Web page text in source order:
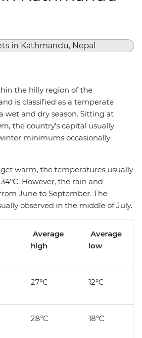
the hilly region of the
is classified as a temperate
wet and dry season. Sitting at
the country's capital usually
minimums occasionally
warm, the temperatures usually
However, the rain and
June to September. The
observed in the middle of July.
Average
high
Average
low
27°C 12°C
28°C 18°C